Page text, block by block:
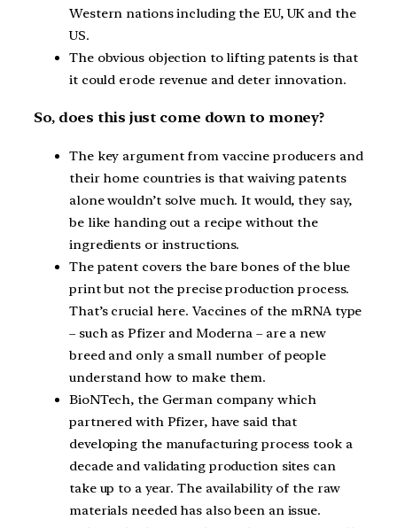
Western nations including the EU, UK and the
US.
The obvious objection to lifting patents is that
it could erode revenue and deter innovation.
So, does this just come down to money?
The key argument from vaccine producers and
their home countries is that waiving patents
alone wouldn’t solve much. It would, they say,
be like handing out a recipe without the
ingredients or instructions.
The patent covers the bare bones of the blue
print but not the precise production process.
That’s crucial here. Vaccines of the mRNA type
– such as Pfizer and Moderna – are a new
breed and only a small number of people
understand how to make them.
BioNTech, the German company which
partnered with Pfizer, have said that
developing the manufacturing process took a
decade and validating production sites can
take up to a year. The availability of the raw
materials needed has also been an issue.